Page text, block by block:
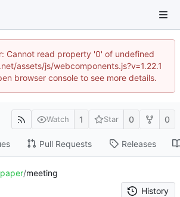
Cannot read property '0' of undefined
assets/js/webcomponents.js?v=1.22.1
browser console to see more details.
Watch 1 Star 0 0
Pull Requests Releases
paper/meeting
History